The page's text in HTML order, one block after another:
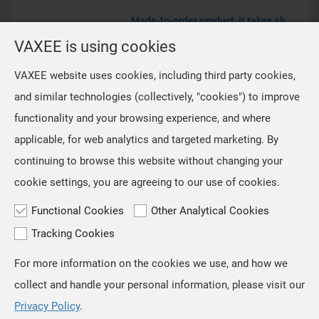
VAXEE PA Winter21
Made-to-order product, it takes about 30-45 days to process.
EUR€42.99
Copyright © VAXEE All Rights Reserved.Privacy & Cookie
TOP
VAXEE is using cookies
VAXEE website uses cookies, including third party cookies,
and similar technologies (collectively, "cookies") to improve
functionality and your browsing experience, and where
applicable, for web analytics and targeted marketing. By
continuing to browse this website without changing your
cookie settings, you are agreeing to our use of cookies.
Functional Cookies
Other Analytical Cookies
Tracking Cookies
For more information on the cookies we use, and how we
collect and handle your personal information, please visit our
Privacy Policy.